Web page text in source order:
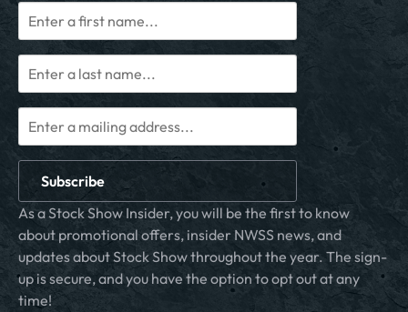
Subscribe
As a Stock Show Insider, you will be the first to know
about promotional offers, insider NWSS news, and
updates about Stock Show throughout the year. The sign-
up is secure, and you have the option to opt out at any
time!